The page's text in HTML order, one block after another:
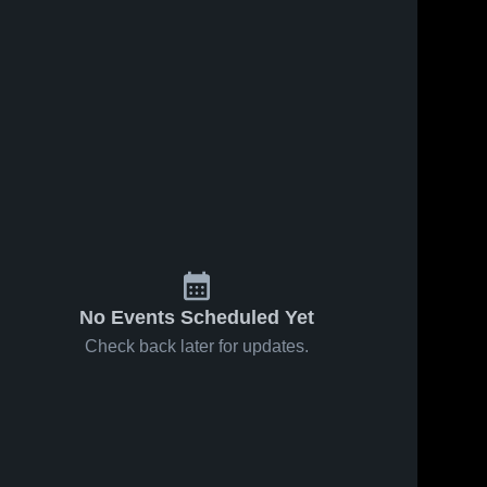
No Events Scheduled Yet
Check back later for updates.